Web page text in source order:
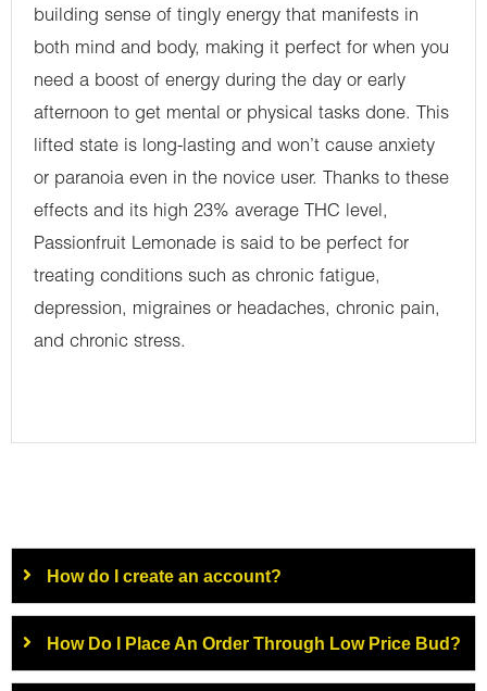
building sense of tingly energy that manifests in
both mind and body, making it perfect for when you
need a boost of energy during the day or early
afternoon to get mental or physical tasks done. This
lifted state is long-lasting and won’t cause anxiety
or paranoia even in the novice user. Thanks to these
effects and its high 23% average THC level,
Passionfruit Lemonade is said to be perfect for
treating conditions such as chronic fatigue,
depression, migraines or headaches, chronic pain,
and chronic stress.
How do I create an account?
How Do I Place An Order Through Low Price Bud?